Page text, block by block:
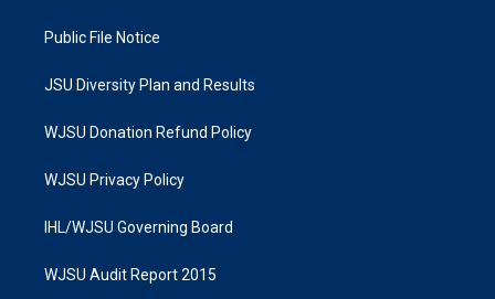
Public File Notice
JSU Diversity Plan and Results
WJSU Donation Refund Policy
WJSU Privacy Policy
IHL/WJSU Governing Board
WJSU Audit Report 2015